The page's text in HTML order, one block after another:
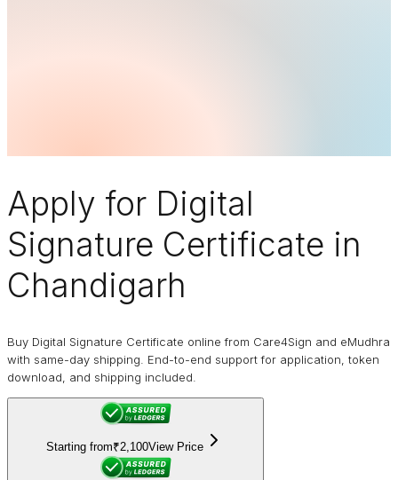
Apply for Digital
Signature Certificate in
Chandigarh
Buy Digital Signature Certificate online from Care4Sign and eMudhra
with same-day shipping. End-to-end support for application, token
download, and shipping included.
Starting from₹2,100View Price